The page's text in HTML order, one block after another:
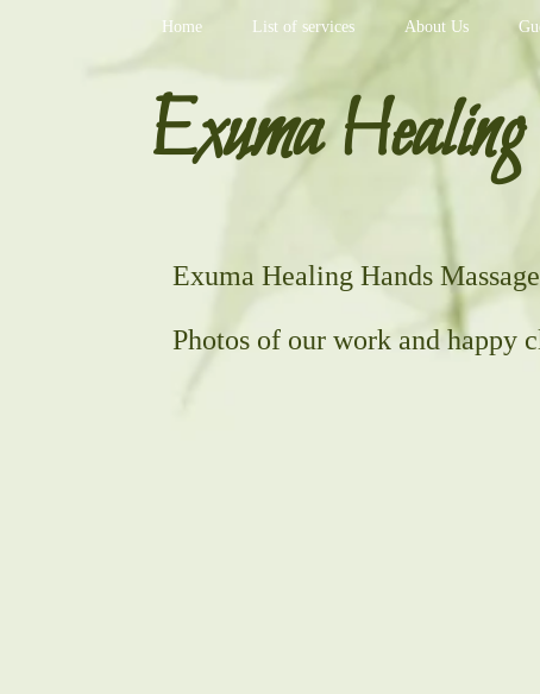
Exuma
Home List of services About Us
Exuma Healing Hands
Photos of our work and happy